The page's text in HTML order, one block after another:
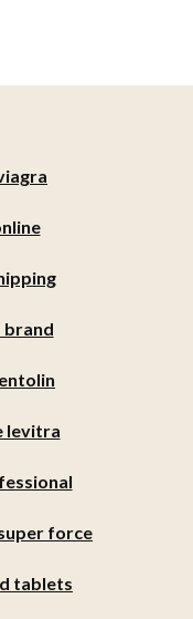
brand
levitra
force
tablets